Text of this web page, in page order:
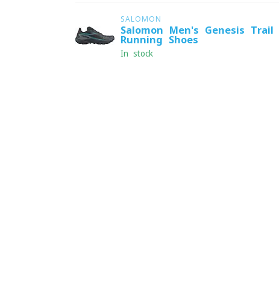
SALOMON
Salomon Men's Genesis Trail
Running Shoes
In stock